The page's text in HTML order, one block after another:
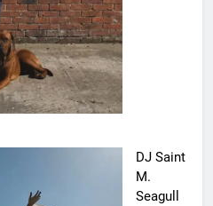
DJ Saint
M.
Seagull